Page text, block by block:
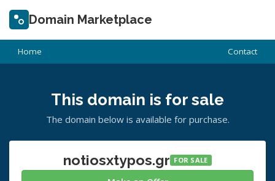
Domain Marketplace
Home Contact
This domain is for sale
The domain below is available for purchase.
notiosxtypos.gr FOR SALE